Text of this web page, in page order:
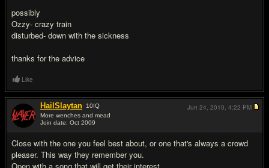
possibly
Ozzy- crazy train
disturbed- down with the sickness
thanks for the advice
Like
HailSlaytan 10IQ
More wenches and mead
Join date: Oct 2009
Close with the one you feel best about, or one that's always a crowd
pleaser. This way they remember you.
Jun 24, 2010, 4:22 PM